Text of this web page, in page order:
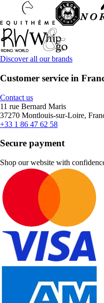
Discover all our brands
Customer service in
Contact us
11 rue Bernard Maris
37270 Montlouis-sur-Loire,
+33 1 86 47 62 58
Secure payment
Shop our website with